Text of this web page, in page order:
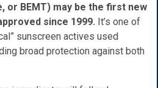
or BEMT) may be the first new
since 1999. It’s one of
sunscreen actives used
broad protection against both